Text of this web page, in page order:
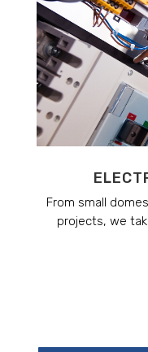
From small
projects, we